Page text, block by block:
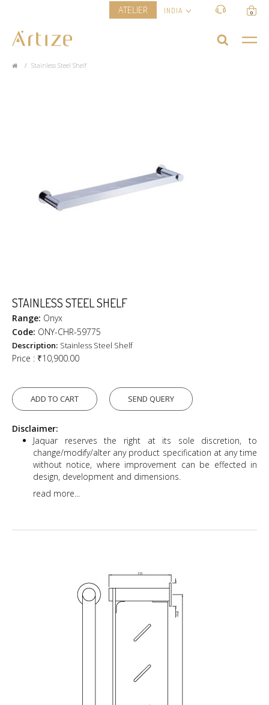
ATELIER INDIA 0
Stainless Steel Shelf
STAINLESS STEEL SHELF
Range: Onyx
Code: ONY-CHR-59775
Description: Stainless Steel Shelf
Price : ₹10,900.00
ADD TO CART SEND QUERY
Disclaimer:
Jaquar reserves the right at its sole discretion, to
change/modify/alter any product specification at any time
without notice, where improvement can be effected in
design, development and dimensions.
read more...